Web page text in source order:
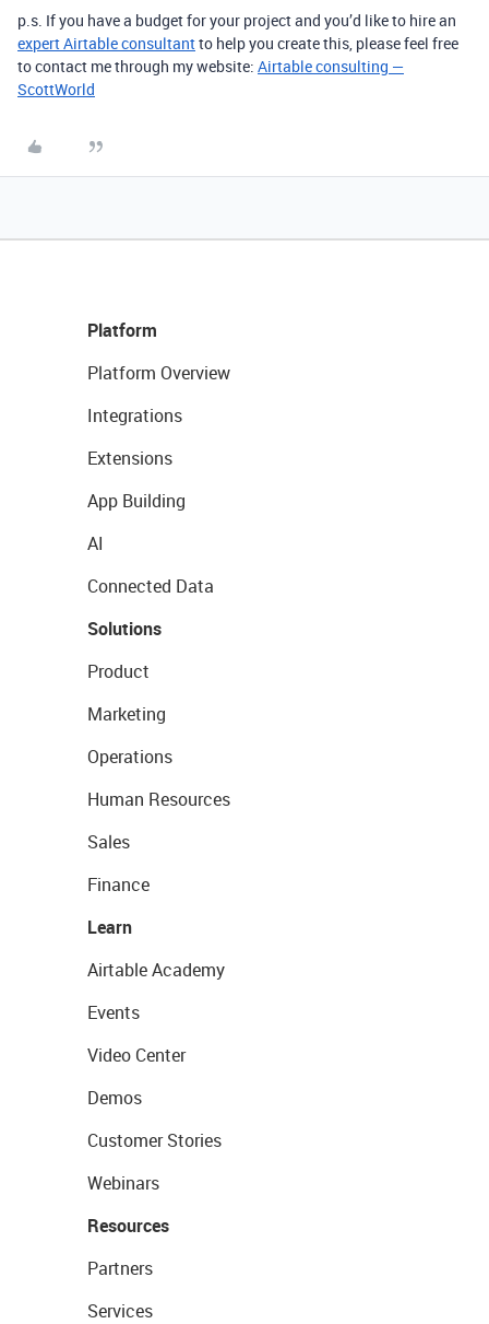
p.s. If you have a budget for your project and you’d like to hire an
expert Airtable consultantto help you create this, please feel free
to contact me through my website: Airtable consulting —
ScottWorld
Platform
Platform Overview
Integrations
Extensions
App Building
AI
Connected Data
Solutions
Product
Marketing
Operations
Human Resources
Sales
Finance
Learn
Airtable Academy
Events
Video Center
Demos
Customer Stories
Webinars
Resources
Partners
Services